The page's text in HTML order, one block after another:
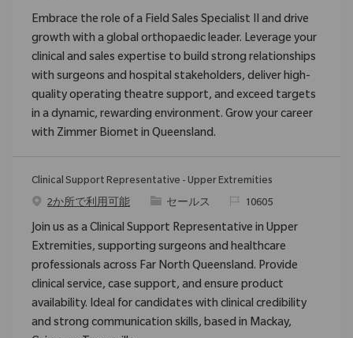
Embrace the role of a Field Sales Specialist II and drive
growth with a global orthopaedic leader. Leverage your
clinical and sales expertise to build strong relationships
with surgeons and hospital stakeholders, deliver high-
quality operating theatre support, and exceed targets
in a dynamic, rewarding environment. Grow your career
with Zimmer Biomet in Queensland.
Clinical Support Representative - Upper Extremities
2か所で利用可能
カテゴリ
セールス 要求ID10605
Join us as a Clinical Support Representative in Upper
Extremities, supporting surgeons and healthcare
professionals across Far North Queensland. Provide
clinical service, case support, and ensure product
availability. Ideal for candidates with clinical credibility
and strong communication skills, based in Mackay,